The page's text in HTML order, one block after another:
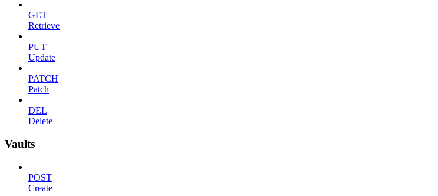
GET
Retrieve
PUT
Update
PATCH
Patch
DEL
Delete
Vaults
POST
Create